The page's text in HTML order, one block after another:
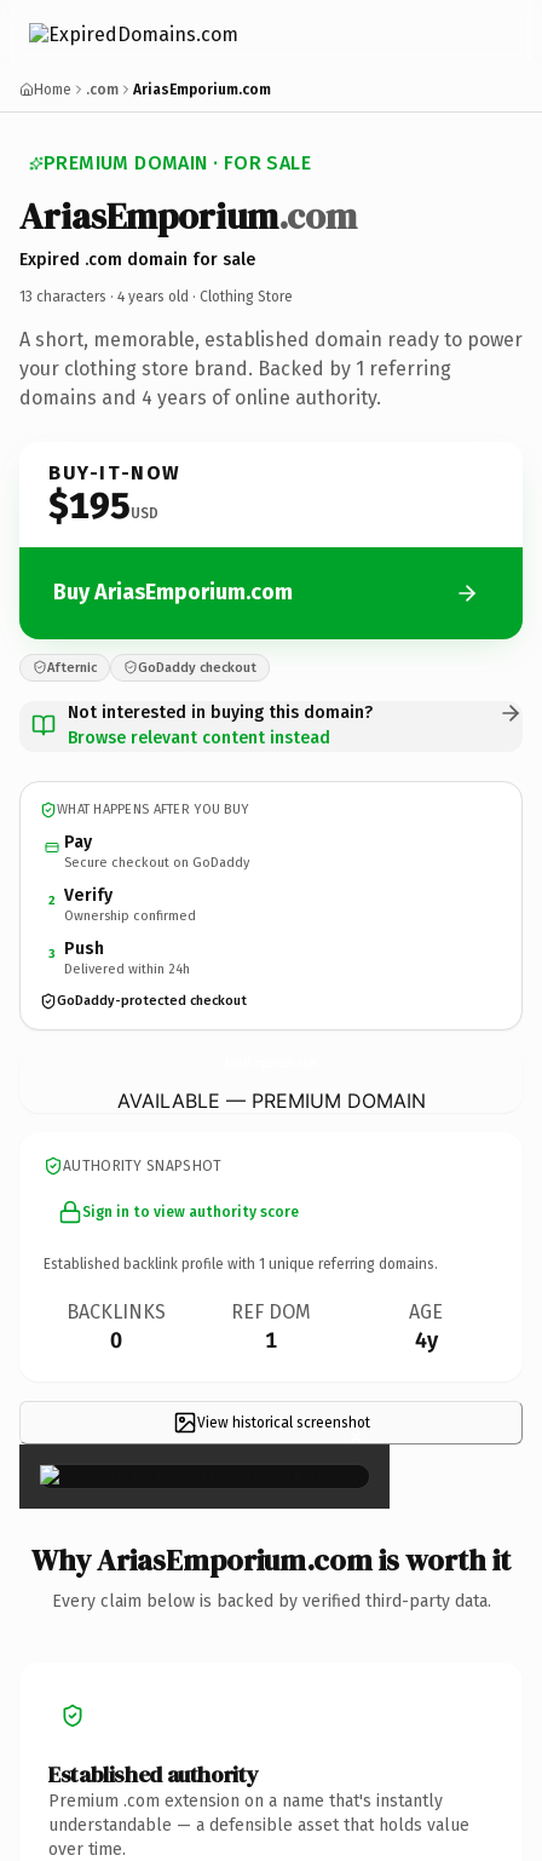
Home .com AriasEmporium.com
PREMIUM DOMAIN · FOR SALE
AriasEmporium.com
Expired .com domain for sale
13 characters · 4 years old · Clothing Store
A short, memorable, established domain ready to power
your clothing store brand. Backed by 1 referring
domains and 4 years of online authority.
BUY-IT-NOW
$195USD
Buy AriasEmporium.com
Afternic GoDaddy checkout
Not interested in buying this domain?
Browse relevant content instead
WHAT HAPPENS AFTER YOU BUY
Pay
Secure checkout on GoDaddy
2 Verify
Ownership confirmed
3 Push
Delivered within 24h
GoDaddy-protected checkout
AVAILABLE — PREMIUM DOMAIN
AUTHORITY SNAPSHOT
Sign in to view authority score
Established backlink profile with 1 unique referring domains.
BACKLINKS
0
REF DOM
1
AGE
4y
View historical screenshot
×
Why AriasEmporium.com is worth it
Every claim below is backed by verified third-party data.
Established authority
Premium .com extension on a name that's instantly
understandable — a defensible asset that holds value
over time.